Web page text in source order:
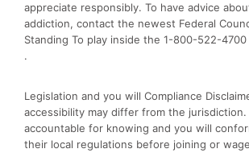
appreciate responsibly. To have advice
addiction, contact the newest Federal
Standing To play inside the 1-800-522-
.
Legislation and you will Compliance
accessibility may differ from the jurisdiction.
accountable for knowing and you will
their local regulations before joining or